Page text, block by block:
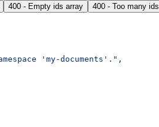
400 - Empty ids array 400 - Too many ids
'my-documents'." ,